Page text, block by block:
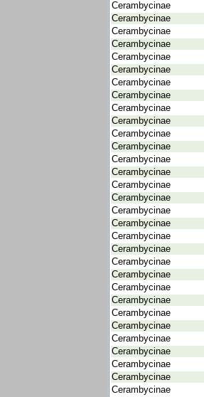
Cerambycinae
Cerambycinae
Cerambycinae
Cerambycinae
Cerambycinae
Cerambycinae
Cerambycinae
Cerambycinae
Cerambycinae
Cerambycinae
Cerambycinae
Cerambycinae
Cerambycinae
Cerambycinae
Cerambycinae
Cerambycinae
Cerambycinae
Cerambycinae
Cerambycinae
Cerambycinae
Cerambycinae
Cerambycinae
Cerambycinae
Cerambycinae
Cerambycinae
Cerambycinae
Cerambycinae
Cerambycinae
Cerambycinae
Cerambycinae
Cerambycinae